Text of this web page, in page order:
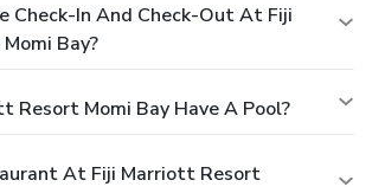
Check-In And Check-Out At Fiji
Bay?
Resort Momi Bay Have A Pool?
At Fiji Marriott Resort